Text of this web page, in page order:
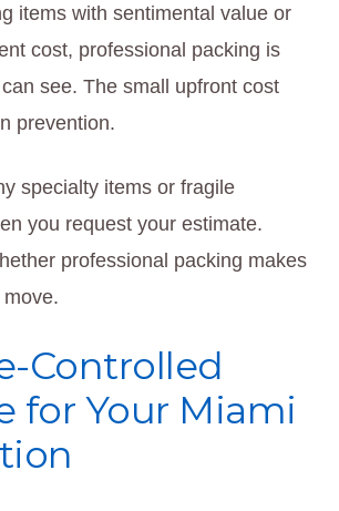
items with sentimental value or
cost, professional packing is
see. The small upfront cost
prevention.
specialty items or fragile
you request your estimate.
professional packing makes
Controlled
for Your Miami